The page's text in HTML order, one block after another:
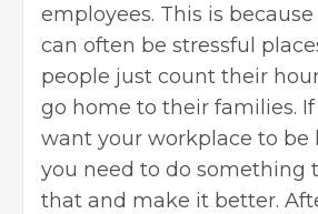
employees. This is
can often be stressful
people just count their
go home to their families.
want your workplace to be
you need to do something
that and make it better.